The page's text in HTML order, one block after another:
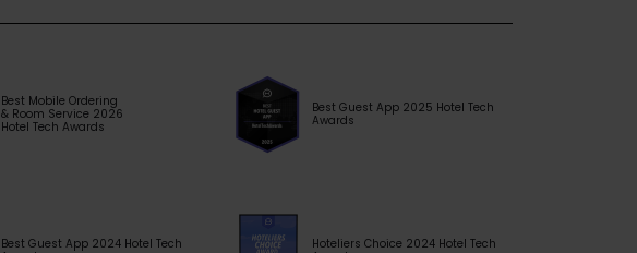
Best Mobile Ordering
& Room Service 2026
Hotel Tech Awards
Best Guest App 2025 Hotel Tech
Awards
Best Guest App 2024 Hotel Tech
Hoteliers Choice 2024 Hotel Tech